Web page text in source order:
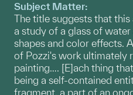
Subject Matter:
The title suggests that
a study of a glass of
shapes and color effects.
of Pozzi's work ultimately
painting…. [E]ach thing
being a self-contained
fragment, a part of an